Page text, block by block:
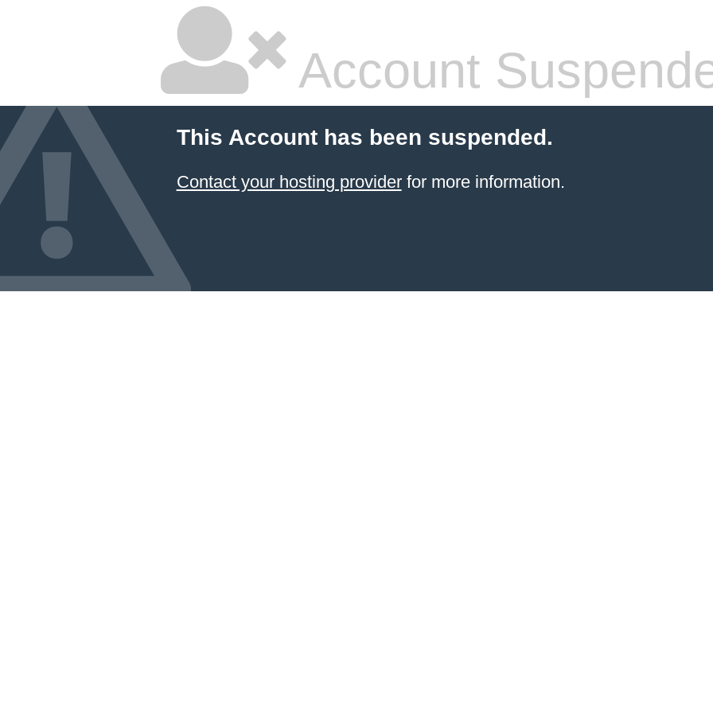
Account
This Account has been suspended.
Contact your hosting providerfor more information.